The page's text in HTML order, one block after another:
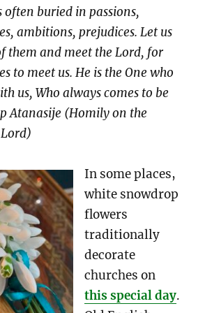
often buried in passions,
ambitions, prejudices. Let us
them and meet the Lord, for
to meet us. He is the One who
us, Who always comes to be
Atanasije (Homily on the
In some places,
white snowdrop
flowers
traditionally
decorate
churches on
this special day.